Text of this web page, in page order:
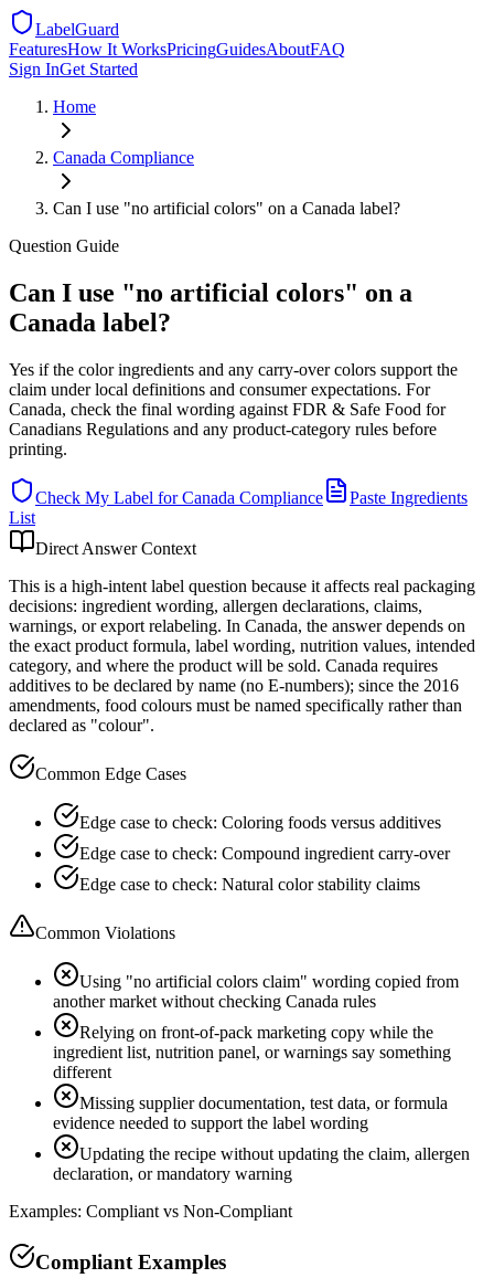
LabelGuard
FeaturesHow It WorksPricingGuidesAboutFAQ
Sign InGet Started
Home
Canada Compliance
Can I use "no artificial colors" on a Canada label?
Question Guide
Can I use "no artificial colors" on a
Canada label?
Yes if the color ingredients and any carry-over colors support the
claim under local definitions and consumer expectations. For
Canada, check the final wording against FDR & Safe Food for
Canadians Regulations and any product-category rules before
printing.
Check My Label forCanada Compliance
Paste Ingredients
List
Direct Answer Context
This is a high-intent label question because it affects real packaging
decisions: ingredient wording, allergen declarations, claims,
warnings, or export relabeling. In Canada, the answer depends on
the exact product formula, label wording, nutrition values, intended
category, and where the product will be sold. Canada requires
additives to be declared by name (no E-numbers); since the 2016
amendments, food colours must be named specifically rather than
declared as "colour".
Common Edge Cases
Edge case to check: Coloring foods versus additives
Edge case to check: Compound ingredient carry-over
Edge case to check: Natural color stability claims
Common Violations
Using "no artificial colors claim" wording copied from
another market without checking Canada rules
Relying on front-of-pack marketing copy while the
ingredient list, nutrition panel, or warnings say something
different
Missing supplier documentation, test data, or formula
evidence needed to support the label wording
Updating the recipe without updating the claim, allergen
declaration, or mandatory warning
Examples: Compliant vs Non-Compliant
Compliant Examples